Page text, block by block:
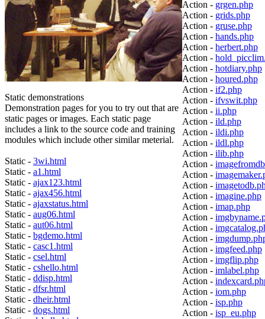
Static demonstrations
Demonstration pages for you to try out that are
static pages or images. Each static page
includes a link to the source code and training
modules which include other similar meterial.
Static - 3wi.html
Static - a1.html
Static - ajax123.html
Static - ajax456.html
Static - ajaxstatus.html
Static - aug06.html
Static - aut06.html
Static - bgdemo.html
Static - casc1.html
Static - csel.html
Static - cshello.html
Static - ddisp.html
Static - dfsr.html
Static - dheir.html
Static - dogs.html
Action - grgen.php
Action - grids.php
Action - gruse.php
Action - hands.php
Action - herbert.php
Action -
Action - hotdiary.php
Action - houred.php
Action - if2.php
Action - ifvswit.php
Action - ii.php
Action - ild.php
Action - ildi.php
Action - ildl.php
Action - ilib.php
Action -
Action -
Action -
Action - imagine.php
Action - imap.php
Action -
Action -
Action -
Action - imgfeed.php
Action - imgflip.php
Action - imlabel.php
Action -
Action - iom.php
Action - isp.php
Action - isp_eu.php